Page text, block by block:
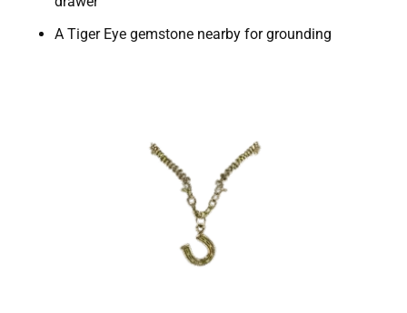
A Tiger Eye gemstone nearby for grounding